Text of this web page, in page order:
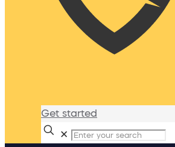
Get started
✕